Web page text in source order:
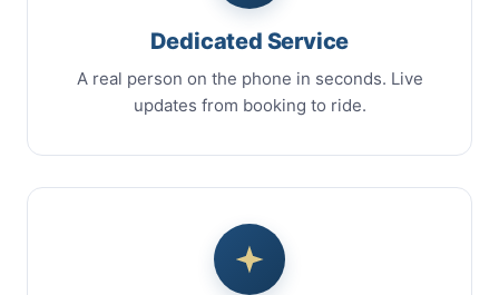
Dedicated Service
A real person on the phone in seconds. Live
updates from booking to ride.